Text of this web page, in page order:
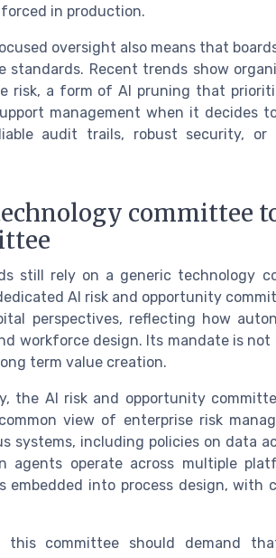
in production.
oversight also means that
standards. Recent trends show
risk, a form of AI pruning that
management when it decides
audit trails, robust security, or
committee
still rely on a generic technology
AI risk and opportunity
perspectives, reflecting how
workforce design. Its mandate is
term value creation.
the AI risk and opportunity
view of enterprise risk
systems, including policies on data
agents operate across multiple
embedded into process design, with
this committee should demand